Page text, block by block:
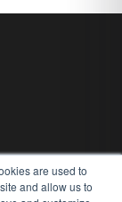
are used to
and allow us to